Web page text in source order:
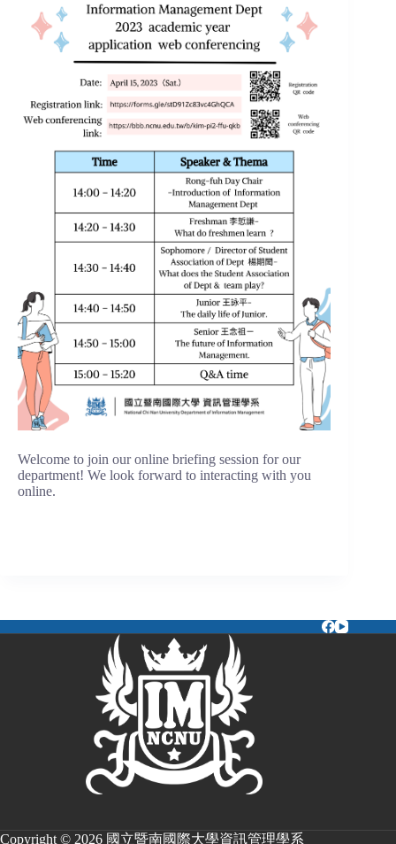
Welcome to join our online briefing session for our
department! We look forward to interacting with you
online.
Copyright © 2026 國立暨南國際大學資訊管理學系